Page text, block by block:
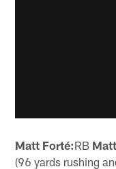
Matt Forté:RB
(96 yards rushing